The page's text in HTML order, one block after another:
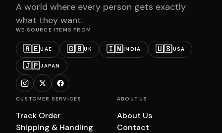
A world where every person gets exactly
what they want.
WE SOURCE ITEMS FROM
🇦🇪UAE 🇬🇧UK 🇮🇳INDIA 🇺🇸USA
🇯🇵JAPAN
CUSTOMER SERVICES
Track Order
Shipping & Handling
ABOUT US
About Us
Contact